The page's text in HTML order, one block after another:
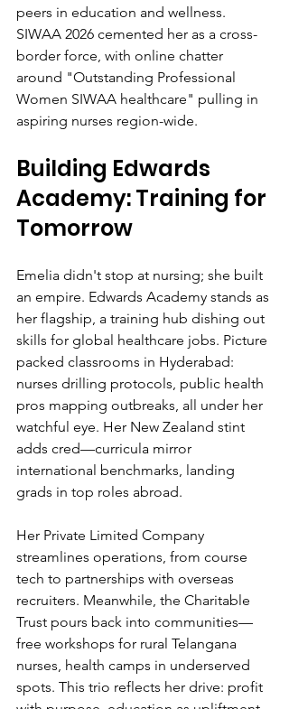
peers in education and wellness.
SIWAA 2026 cemented her as a cross-
border force, with online chatter
around "Outstanding Professional
Women SIWAA healthcare" pulling in
aspiring nurses region-wide.
Building Edwards
Academy: Training for
Tomorrow
Emelia didn't stop at nursing; she built
an empire. Edwards Academy stands as
her flagship, a training hub dishing out
skills for global healthcare jobs. Picture
packed classrooms in Hyderabad:
nurses drilling protocols, public health
pros mapping outbreaks, all under her
watchful eye. Her New Zealand stint
adds cred—curricula mirror
international benchmarks, landing
grads in top roles abroad.
Her Private Limited Company
streamlines operations, from course
tech to partnerships with overseas
recruiters. Meanwhile, the Charitable
Trust pours back into communities—
free workshops for rural Telangana
nurses, health camps in underserved
spots. This trio reflects her drive: profit